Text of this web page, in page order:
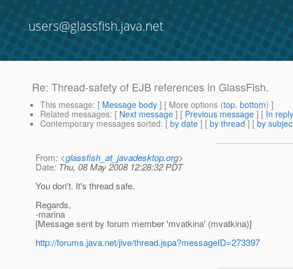
users@glassfish.java.net
Re: Thread-safety of EJB references in GlassFish.
This message: [ Message body ] [ More options (top, bottom) ]
Related messages: [ Next message ] [ Previous message ] [ In
Contemporary messages sorted: [ by date ] [ by thread ] [ by
From: <glassfish_at_javadesktop.org>
Date: Thu, 08 May 2008 12:28:32 PDT
You don't. It's thread safe.
Regards,
-marina
[Message sent by forum member 'mvatkina' (mvatkina)]
http://forums.java.net/jive/thread.jspa?messageID=273397